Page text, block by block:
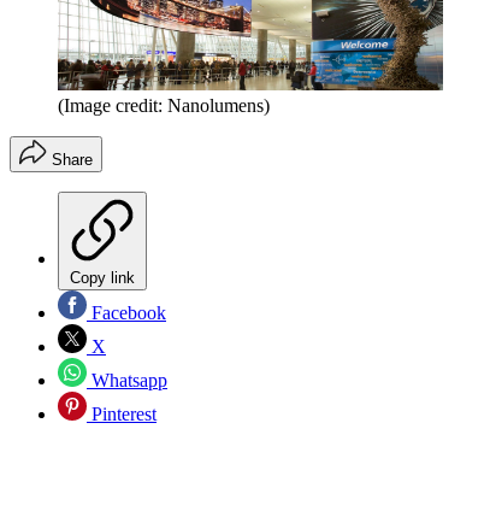
(Image credit: Nanolumens)
Share
Copy link
Facebook
X
Whatsapp
Pinterest